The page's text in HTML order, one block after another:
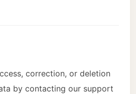
correction, or deletion
by contacting our support